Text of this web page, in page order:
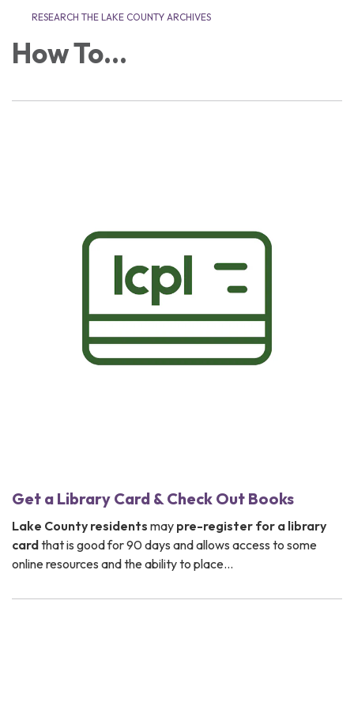
RESEARCH THE LAKE COUNTY ARCHIVES
How To...
Get a Library Card & Check Out Books
Lake County residents may pre-register for a library
cardthat is good for 90 days and allows access to some
online resources and the ability to place…